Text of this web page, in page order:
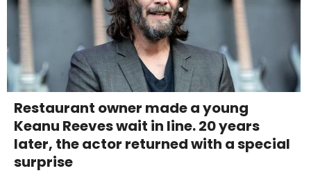
Restaurant owner made a young
Keanu Reeves wait in line. 20 years
later, the actor returned with a special
surprise